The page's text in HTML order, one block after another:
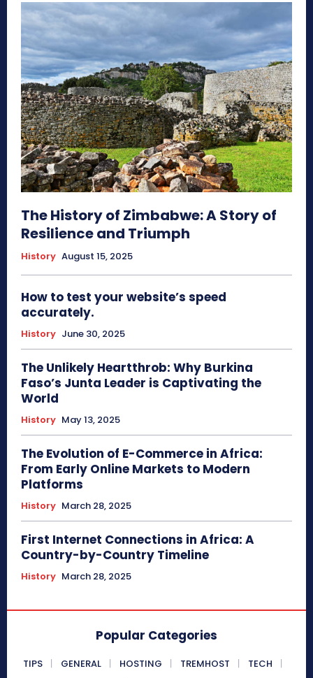
The History of Zimbabwe: A Story of
Resilience and Triumph
History August 15, 2025
How to test your website’s speed
accurately.
History June 30, 2025
The Unlikely Heartthrob: Why Burkina
Faso’s Junta Leader is Captivating the
World
History May 13, 2025
The Evolution of E-Commerce in Africa:
From Early Online Markets to Modern
Platforms
History March 28, 2025
First Internet Connections in Africa: A
Country-by-Country Timeline
History March 28, 2025
Popular Categories
TIPS GENERAL HOSTING TREMHOST
TECH